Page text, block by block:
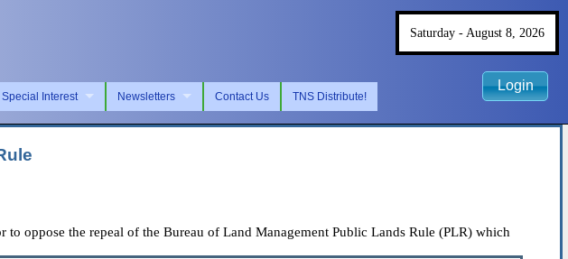
Special Interest Newsletters Contact Us TNS Distribute!
Saturday - August 8, 2026
Login
oppose the repeal of the Bureau of Land Management Public Lands Rule (PLR) which